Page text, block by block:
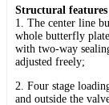
Structural features
1. The center line
whole butterfly
with two-way
adjusted freely;
2. Four stage
and outside the